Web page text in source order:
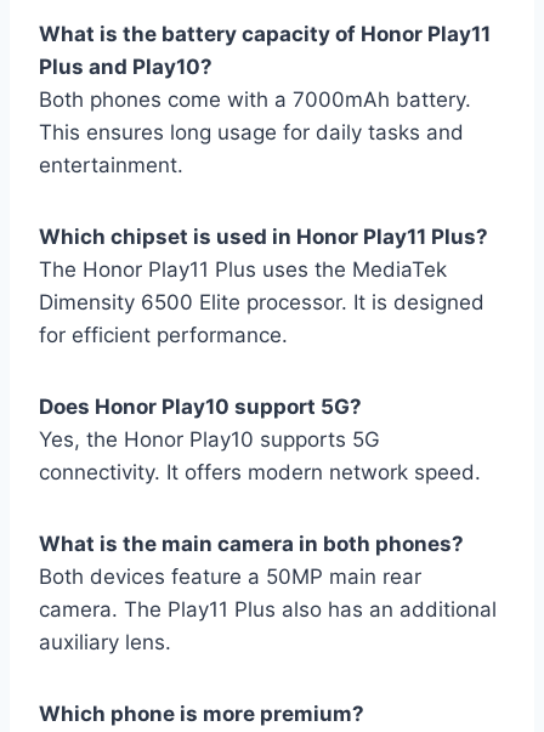
What is the battery capacity of Honor Play11
Plus and Play10?
Both phones come with a 7000mAh battery.
This ensures long usage for daily tasks and
entertainment.
Which chipset is used in Honor Play11 Plus?
The Honor Play11 Plus uses the MediaTek
Dimensity 6500 Elite processor. It is designed
for efficient performance.
Does Honor Play10 support 5G?
Yes, the Honor Play10 supports 5G
connectivity. It offers modern network speed.
What is the main camera in both phones?
Both devices feature a 50MP main rear
camera. The Play11 Plus also has an additional
auxiliary lens.
Which phone is more premium?